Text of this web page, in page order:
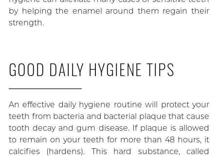
by helping the enamel around them regain their
strength.
GOOD DAILY HYGIENE TIPS
An effective daily hygiene routine will protect your
teeth from bacteria and bacterial plaque that cause
tooth decay and gum disease. If plaque is allowed
to remain on your teeth for more than 48 hours, it
calcifies (hardens). This hard substance, called